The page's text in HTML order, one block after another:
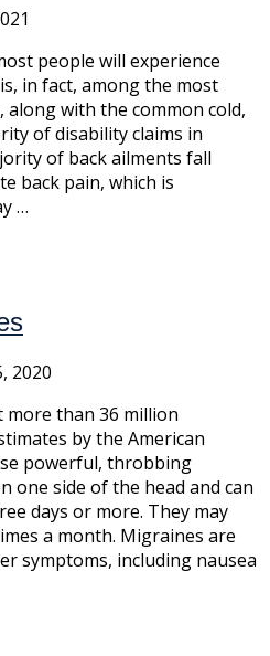
people will experience
in fact, among the most
with the common cold,
of disability claims in
of back ailments fall
back pain, which is
…
2020
more than 36 million
by the American
powerful, throbbing
one side of the head and can
days or more. They may
a month. Migraines are
symptoms, including nausea